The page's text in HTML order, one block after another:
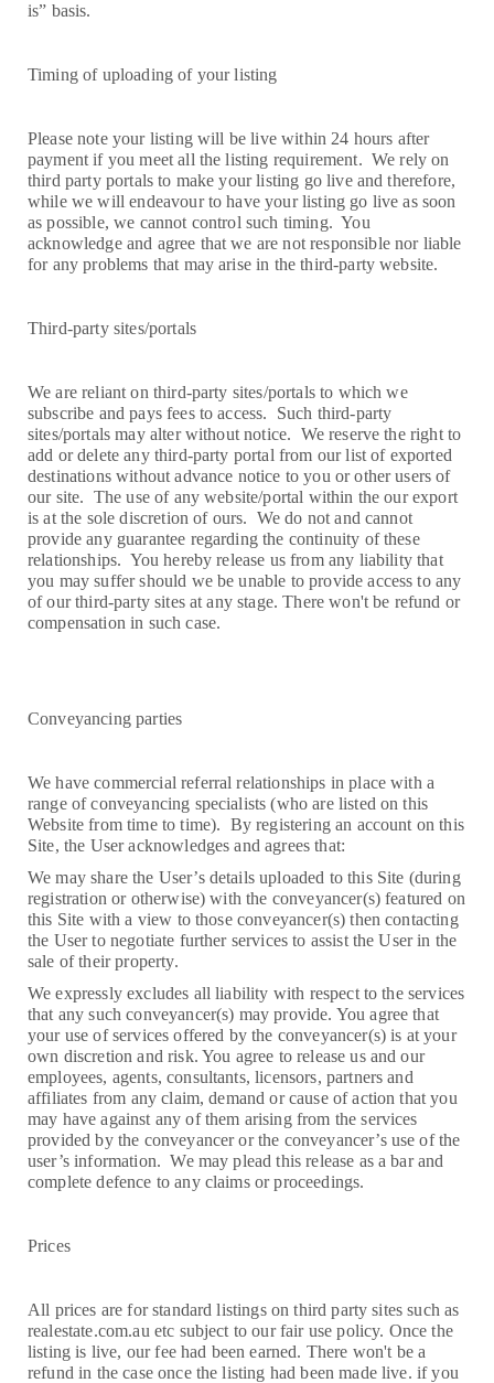
is” basis.
Timing of uploading of your listing
Please note your listing will be live within 24 hours after
payment if you meet all the listing requirement. We rely on
third party portals to make your listing go live and therefore,
while we will endeavour to have your listing go live as soon
as possible, we cannot control such timing. You
acknowledge and agree that we are not responsible nor liable
for any problems that may arise in the third-party website.
Third-party sites/portals
We are reliant on third-party sites/portals to which we
subscribe and pays fees to access. Such third-party
sites/portals may alter without notice. We reserve the right to
add or delete any third-party portal from our list of exported
destinations without advance notice to you or other users of
our site. The use of any website/portal within the our export
is at the sole discretion of ours. We do not and cannot
provide any guarantee regarding the continuity of these
relationships. You hereby release us from any liability that
you may suffer should we be unable to provide access to any
of our third-party sites at any stage. There won't be refund or
compensation in such case.
Conveyancing parties
We have commercial referral relationships in place with a
range of conveyancing specialists (who are listed on this
Website from time to time). By registering an account on this
Site, the User acknowledges and agrees that:
We may share the User’s details uploaded to this Site (during
registration or otherwise) with the conveyancer(s) featured on
this Site with a view to those conveyancer(s) then contacting
the User to negotiate further services to assist the User in the
sale of their property.
We expressly excludes all liability with respect to the services
that any such conveyancer(s) may provide. You agree that
your use of services offered by the conveyancer(s) is at your
own discretion and risk. You agree to release us and our
employees, agents, consultants, licensors, partners and
affiliates from any claim, demand or cause of action that you
may have against any of them arising from the services
provided by the conveyancer or the conveyancer’s use of the
user’s information. We may plead this release as a bar and
complete defence to any claims or proceedings.
Prices
All prices are for standard listings on third party sites such as
realestate.com.au etc subject to our fair use policy. Once the
listing is live, our fee had been earned. There won't be a
refund in the case once the listing had been made live. if you